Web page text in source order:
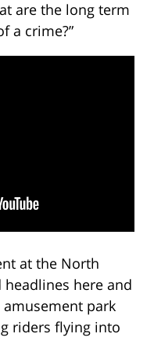
are the long term
a crime?”
at the North
headlines here and
park
riders flying into